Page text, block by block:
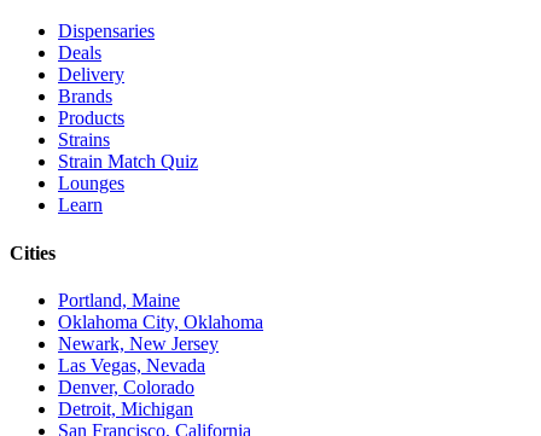
Dispensaries
Deals
Delivery
Brands
Products
Strains
Strain Match Quiz
Lounges
Learn
Cities
Portland, Maine
Oklahoma City, Oklahoma
Newark, New Jersey
Las Vegas, Nevada
Denver, Colorado
Detroit, Michigan
San Francisco, California